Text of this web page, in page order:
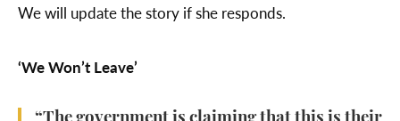
We will update the story if she responds.
‘We Won’t Leave’